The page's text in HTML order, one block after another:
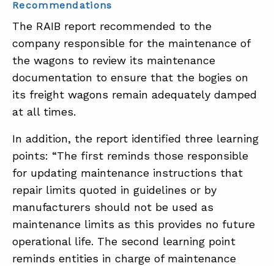
Recommendations
The RAIB report recommended to the
company responsible for the maintenance of
the wagons to review its maintenance
documentation to ensure that the bogies on
its freight wagons remain adequately damped
at all times.
In addition, the report identified three learning
points: “The first reminds those responsible
for updating maintenance instructions that
repair limits quoted in guidelines or by
manufacturers should not be used as
maintenance limits as this provides no future
operational life. The second learning point
reminds entities in charge of maintenance